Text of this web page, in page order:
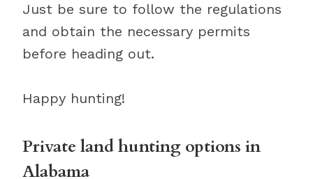
Just be sure to follow the regulations
and obtain the necessary permits
before heading out.
Happy hunting!
Private land hunting options in
Alabama